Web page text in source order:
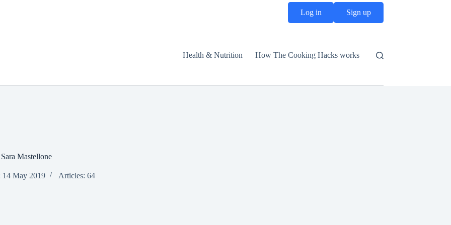
Log in Sign up
Health & Nutrition How The Cooking Hacks works
Sara Mastellone
14 May 2019 Articles: 64